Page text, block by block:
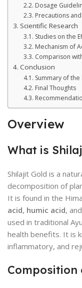
Dosage
Precautions
Scientific Research
Studies on the
Mechanism of
Comparison
Conclusion
Summary of
Final Thoughts
Overview
What is
Shilajit Gold is a
decomposition of
It is found in the
acid, humic acid,
used in traditional
health benefits. It is
inflammatory, and
Composition